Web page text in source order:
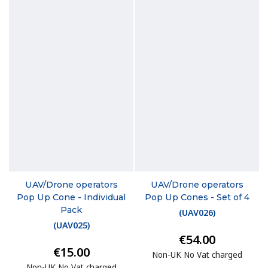
UAV/Drone operators
Pop Up Cone - Individual
Pack
(UAV025)
€15.00
UAV/Drone operators
Pop Up Cones - Set of 4
(UAV026)
€54.00
Non-UK No Vat charged